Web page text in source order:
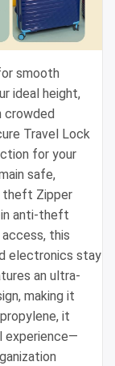
smooth
ideal height,
crowded
Travel Lock
for your
safe,
theft Zipper
in anti-theft
this
electronics stay
an ultra-
making it
it
experience—